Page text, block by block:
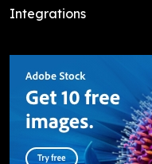
Integrations